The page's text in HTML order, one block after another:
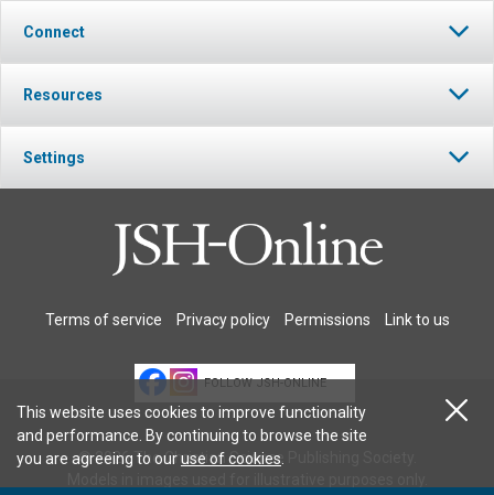
Connect
Resources
Settings
Terms of service Privacy policy Permissions Link to us
FOLLOW JSH-ONLINE
© 2026 The Christian Science Publishing Society.
This website uses cookies to improve functionality
and performance. By continuing to browse the site
you are agreeing to ouruse of cookies